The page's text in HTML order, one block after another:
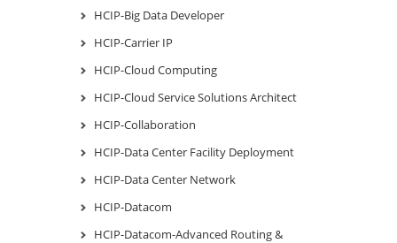
HCIP-Big Data Developer
HCIP-Carrier IP
HCIP-Cloud Computing
HCIP-Cloud Service Solutions Architect
HCIP-Collaboration
HCIP-Data Center Facility Deployment
HCIP-Data Center Network
HCIP-Datacom
HCIP-Datacom-Advanced Routing &